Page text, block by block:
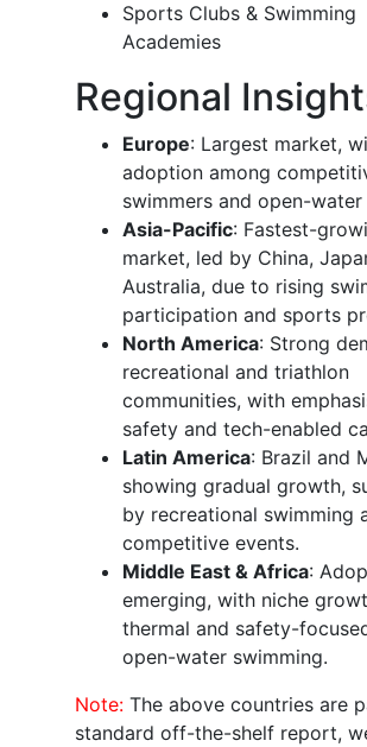
Sports Clubs & Swimming
Academies
Regional
Europe: Largest market,
adoption among
swimmers and open-water
Asia-Pacific: Fastest-
market, led by China,
Australia, due to rising
participation and sports
North America: Strong
recreational and triathlon
communities, with
safety and tech-enabled
Latin America: Brazil and
showing gradual growth,
by recreational swimming
competitive events.
Middle East & Africa:
emerging, with niche
thermal and safety-
open-water swimming.
Note: The above countries are
standard off-the-shelf report,